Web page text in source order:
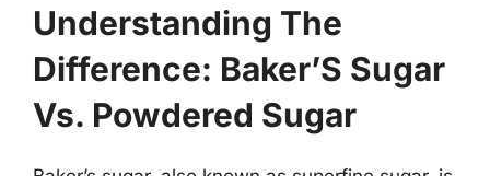
Understanding The
Difference: Baker’S Sugar
Vs. Powdered Sugar